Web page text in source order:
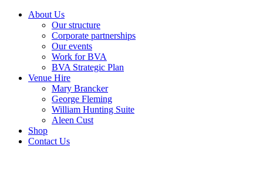
About Us
Our structure
Corporate partnerships
Our events
Work for BVA
BVA Strategic Plan
Venue Hire
Mary Brancker
George Fleming
William Hunting Suite
Aleen Cust
Shop
Contact Us